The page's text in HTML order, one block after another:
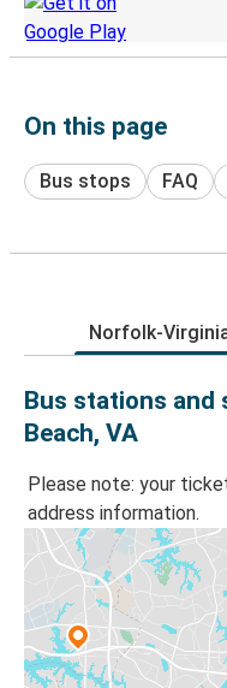
On this page
Bus stops FAQ
Norfolk-
Bus stations and
Beach, VA
Please note: your
address information.